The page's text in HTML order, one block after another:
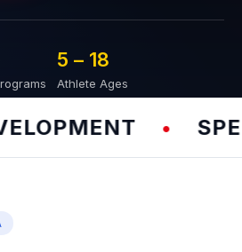
Athlete Ages
5 – 18
•